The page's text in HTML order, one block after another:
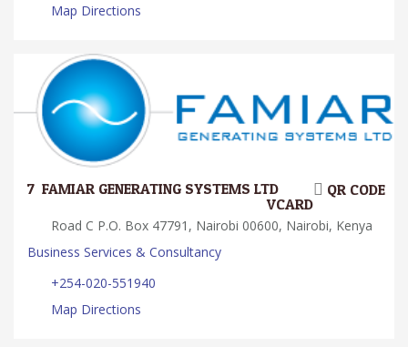
Map Directions
7. FAMIAR GENERATING SYSTEMS LTD QR CODE
VCARD
Road C P.O. Box 47791, Nairobi 00600, Nairobi, Kenya
Business Services & Consultancy
+254-020-551940
Map Directions